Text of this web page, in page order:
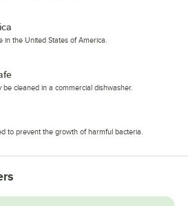
in the United States of America.
be cleaned in a commercial dishwasher.
to prevent the growth of harmful bacteria.